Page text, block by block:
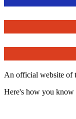
An official website of
Here's how you know